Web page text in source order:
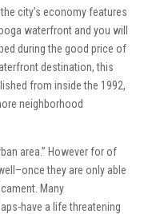
city’s economy features
waterfront and you will
during the good price of
destination, this
from inside the 1992,
neighborhood
area.” However for of
they are only able
Many
have a life threatening